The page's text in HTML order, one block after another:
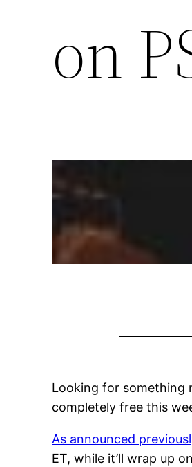
on
Looking for something
completely free this
As announced
ET, while it’ll wrap up